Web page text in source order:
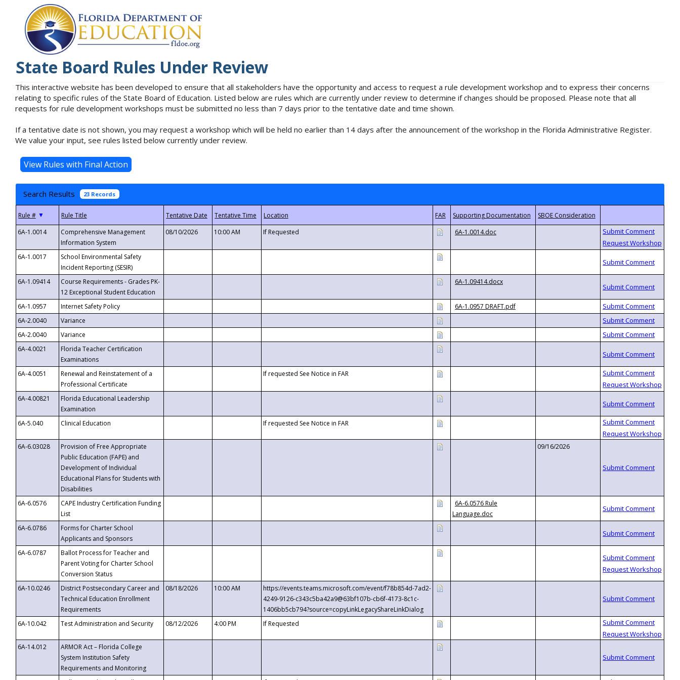
State Board Rules Under Review
This interactive website has been developed to ensure that all stakeholders have the opportunity and access to request a rule development workshop and to express their concerns
relating to specific rules of the State Board of Education. Listed below are rules which are currently under review to determine if changes should be proposed. Please note that all
requests for rule development workshops must be submitted no less than 7 days prior to the tentative date and time shown.
If a tentative date is not shown, you may request a workshop which will be held no earlier than 14 days after the announcement of the workshop in the Florida Administrative Register.
We value your input, see rules listed below currently under review.
Search Results 23 Records
▼
6A-1.0014
Comprehensive Management
Information System
08/10/2026 10:00 AM If Requested 6A-1.0014.doc
6A-1.0017
School Environmental Safety
Incident Reporting (SESIR)
6A-1.09414
Course Requirements - Grades PK-
12 Exceptional Student Education
6A-1.09414.docx
6A-1.0957 Internet Safety Policy
6A-1.0957 DRAFT.pdf
6A-2.0040
Variance
6A-2.0040
Variance
6A-4.0021
Florida Teacher Certification
Examinations
6A-4.0051
Renewal and Reinstatement of a
Professional Certificate
If requested See Notice in FAR
6A-4.00821
Florida Educational Leadership
Examination
6A-5.040
Clinical Education If requested See Notice in FAR
6A-6.03028
Provision of Free Appropriate
Public Education (FAPE) and
Development of Individual
Educational Plans for Students with
Disabilities
09/16/2026
6A-6.0576
CAPE Industry Certification Funding
List
6A-6.0576 Rule
Language.doc
6A-6.0786
Forms for Charter School
Applicants and Sponsors
6A-6.0787
Ballot Process for Teacher and
Parent Voting for Charter School
Conversion Status
6A-10.0246
District Postsecondary Career and
Technical Education Enrollment
Requirements
08/18/2026 10:00 AM
https://events.teams.microsoft.com/event/f78b854d-7ad2-
4249-9126-c343c5ba42a9@63bf107b-cb6f-4173-8c1c-
1406bb5cb794?source=copyLinkLegacyShareLinkDialog
6A-10.042
Test Administration and Security 08/12/2026 4:00 PM If Requested
6A-14.012
ARMOR Act – Florida College
System Institution Safety
Requirements and Monitoring